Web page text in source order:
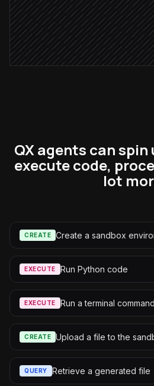
Publish the weekly report
in Notion
QX agents can spin
execute code,
lot
CREATE Create a sandbox
EXECUTE Run Python code
EXECUTE Run a terminal command
CREATE Upload a file to the
QUERY Retrieve a generated file